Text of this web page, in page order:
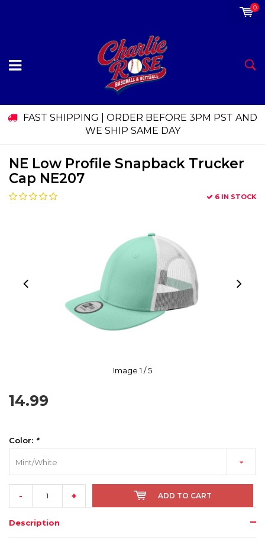
0
FAST SHIPPING | ORDER BEFORE 3PM PST AND
WE SHIP SAME DAY
NE Low Profile Snapback Trucker
Cap NE207
6 IN STOCK
Image1 / 5
14.99
Color: *
Mint/White
- + ADD TO CART
Description